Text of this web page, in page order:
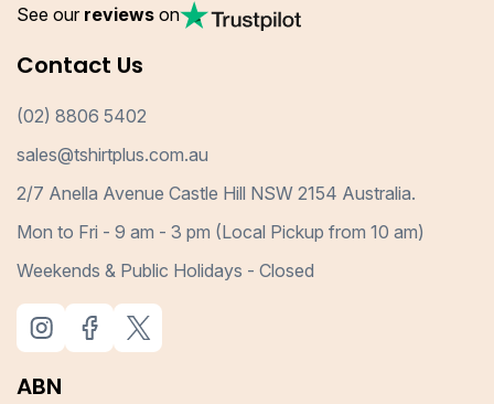
See our reviews on
Contact Us
(02) 8806 5402
sales@tshirtplus.com.au
2/7 Anella Avenue Castle Hill NSW 2154 Australia.
Mon to Fri - 9 am - 3 pm (Local Pickup from 10 am)
Weekends & Public Holidays - Closed
ABN